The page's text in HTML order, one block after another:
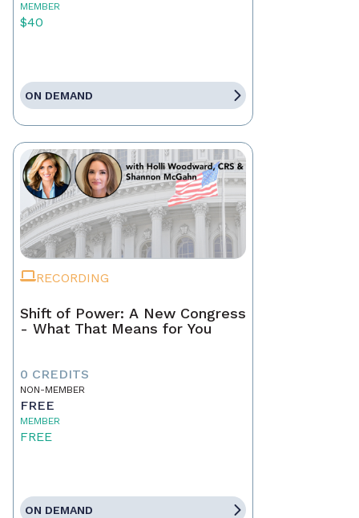
MEMBER
$40
ON DEMAND
RECORDING
Shift of Power: A New Congress
- What That Means for You
0 CREDITS
NON-MEMBER
FREE
MEMBER
FREE
ON DEMAND